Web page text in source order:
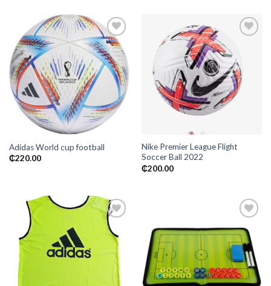
Add to
wishlist
Adidas World cup football
₵220.00
Add to
wishlist
Nike Premier League Flight
Soccer Ball 2022
₵200.00
Add to
wishlist
Add to
wishlist